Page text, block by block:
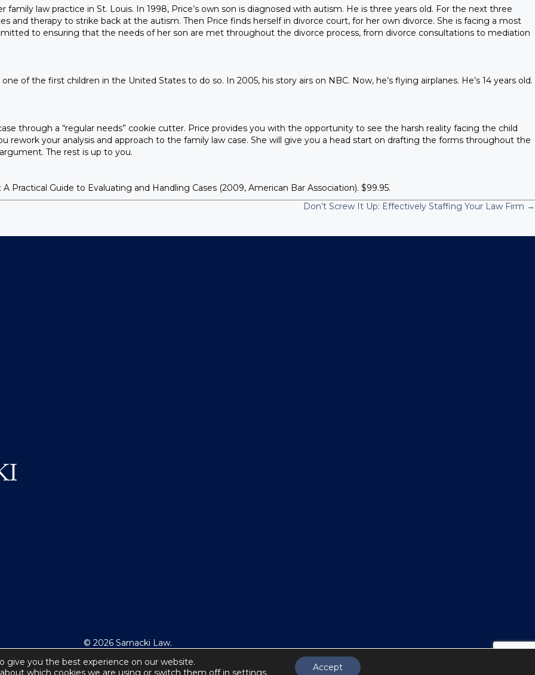
law practice in St. Louis. In 1998, Price’s own son is diagnosed with autism. He is three years old. For the next three
and therapy to strike back at the autism. Then Price finds herself in divorce court, for her own divorce. She is facing a most
to ensuring that the needs of her son are met throughout the divorce process, from divorce consultations to mediation
of the first children in the United States to do so. In 2005, his story airs on NBC. Now, he’s flying airplanes. He’s 14 years old.
through a “regular needs” cookie cutter. Price provides you with the opportunity to see the harsh reality facing the child
rework your analysis and approach to the family law case. She will give you a head start on drafting the forms throughout the
The rest is up to you.
Practical Guide to Evaluating and Handling Cases (2009, American Bar Association). $99.95.
Don’t Screw It Up: Effectively Staffing Your Law Firm →
© 2026 Sarnacki Law.
give you the best experience on our website.
which cookies we are using or switch them off insettings. Accept